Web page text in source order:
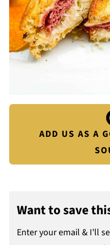
ADD US AS A
Want to save
Enter your email & I'll